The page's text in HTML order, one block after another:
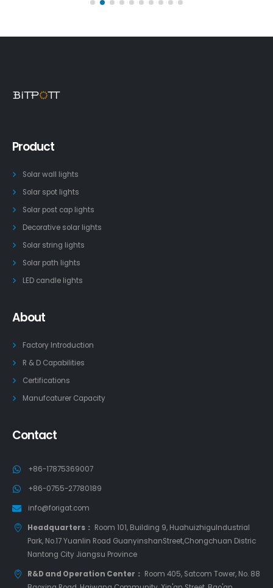
Product
Solar wall lights
Solar spot lights
Solar post cap lights
Decorative solar lights
Solar string lights
Solar path lights
LED candle lights
About
Factory Introduction
R & D Capabilities
Certifications
Manufcaturer Capacity
Contact
+86-17875369007
+86-0755-27780189
info@forigat.com
Headquarters： Room 101, Building 9, HuahuizhiguIndustrial
Park, No.17 Yuanlin Road GuanyinshanStreet,Chongchuan Distric
Nantong City Jiangsu Province
R&D and Operation Center： Room 405, Satcom Tower, No. 88